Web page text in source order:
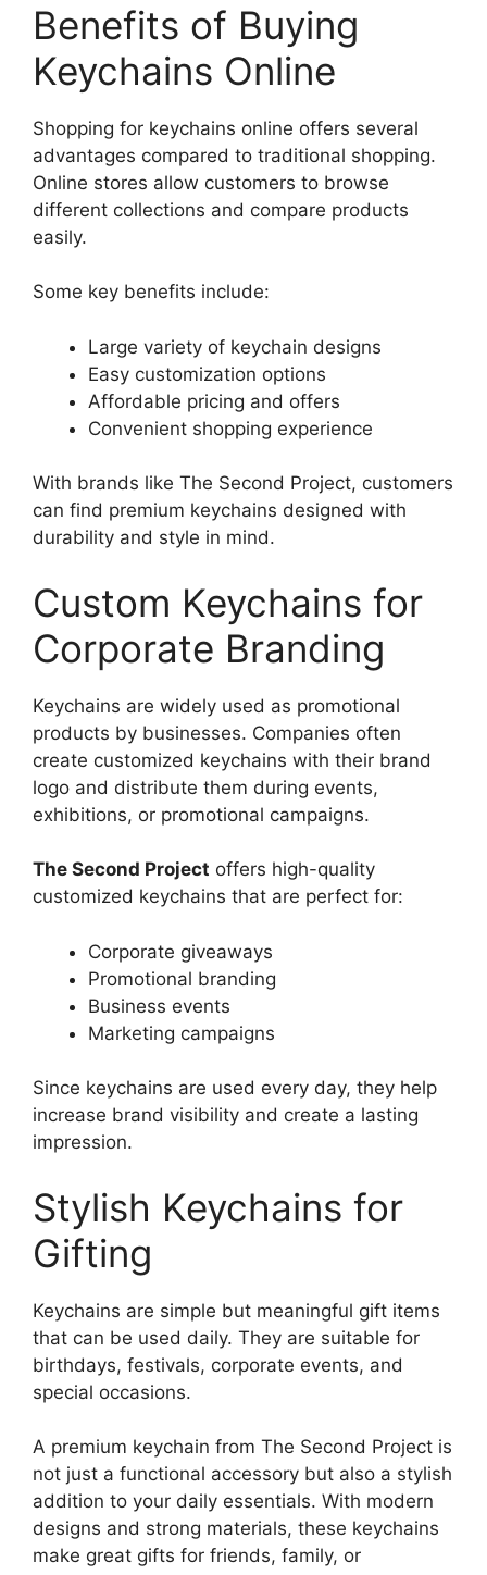
Benefits of Buying
Keychains Online
Shopping for keychains online offers several
advantages compared to traditional shopping.
Online stores allow customers to browse
different collections and compare products
easily.
Some key benefits include:
Large variety of keychain designs
Easy customization options
Affordable pricing and offers
Convenient shopping experience
With brands like The Second Project, customers
can find premium keychains designed with
durability and style in mind.
Custom Keychains for
Corporate Branding
Keychains are widely used as promotional
products by businesses. Companies often
create customized keychains with their brand
logo and distribute them during events,
exhibitions, or promotional campaigns.
The Second Project offers high-quality
customized keychains that are perfect for:
Corporate giveaways
Promotional branding
Business events
Marketing campaigns
Since keychains are used every day, they help
increase brand visibility and create a lasting
impression.
Stylish Keychains for
Gifting
Keychains are simple but meaningful gift items
that can be used daily. They are suitable for
birthdays, festivals, corporate events, and
special occasions.
A premium keychain from The Second Project is
not just a functional accessory but also a stylish
addition to your daily essentials. With modern
designs and strong materials, these keychains
make great gifts for friends, family, or